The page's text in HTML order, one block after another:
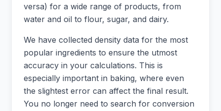
versa) for a wide range of products, from
water and oil to flour, sugar, and dairy.
We have collected density data for the most
popular ingredients to ensure the utmost
accuracy in your calculations. This is
especially important in baking, where even
the slightest error can affect the final result.
You no longer need to search for conversion